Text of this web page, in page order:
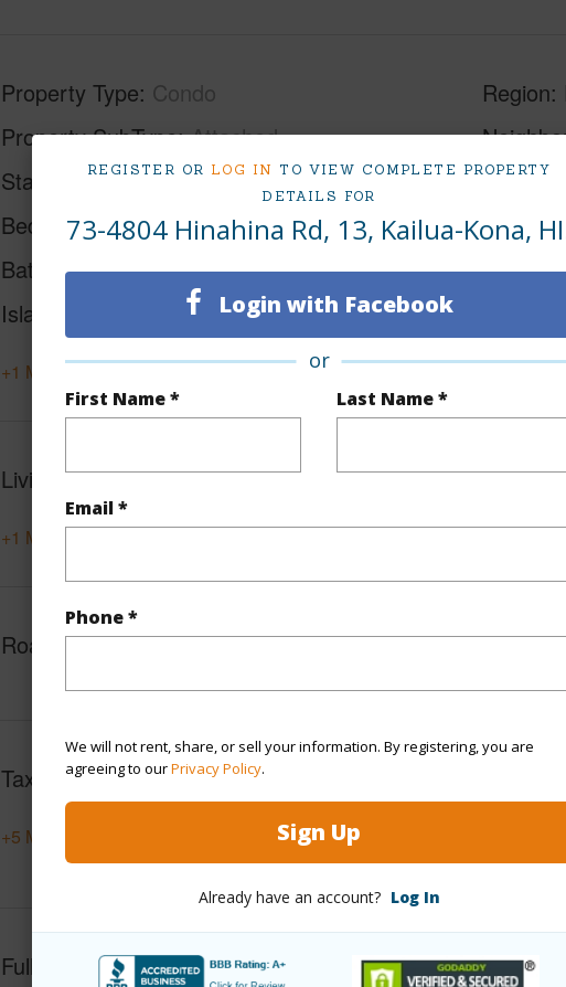
REGISTER OR LOG IN TO VIEW COMPLETE PROPERTY
DETAILS FOR
73-4804 Hinahina Rd, 13, Kailua-Kona,
Login with Facebook
or
First Name * Last Name *
Email *
Phone *
We will not rent, share, or sell your information. By registering, you are
agreeing to ourPrivacy Policy.
Sign Up
Already have an account? Log In
Property Type Condo
Property SubType Attached
Status
Active
Beds
5
Baths
4
Island
Region
TMK #
Condo
+1 More (Log in to View)
Living Sq.Ft. 3,478
+1 More (Log in to View)
Roads Private
Taxes $4,680
+5 More (Log in to View)
Full Baths
4